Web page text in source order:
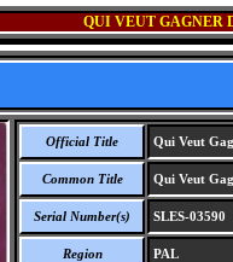
QUI VEUT GAGNER
Official Title Qui Veut
Common Title Qui Veut
Serial Number(s) SLES-03590
Region PAL